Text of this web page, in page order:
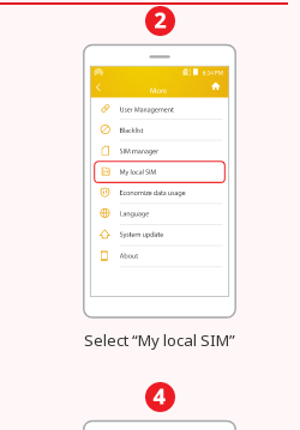
Select “My local SIM”